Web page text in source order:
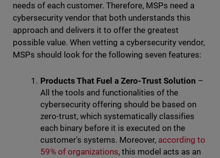
needs of each customer. Therefore, MSPs need a
cybersecurity vendor that both understands this
approach and delivers it to offer the greatest
possible value. When vetting a cybersecurity vendor,
MSPs should look for the following seven features:
Products That Fuel a Zero-Trust Solution –
All the tools and functionalities of the
cybersecurity offering should be based on
zero-trust, which systematically classifies
each binary before it is executed on the
customer's systems. Moreover,according to
59% of organizations, this model acts as an